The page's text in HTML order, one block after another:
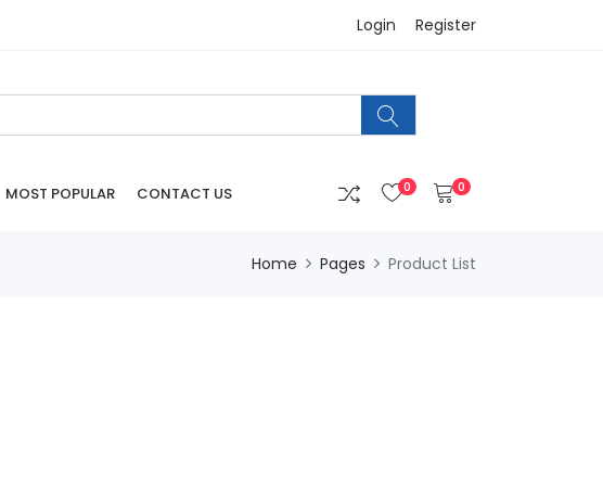
Login Register
MOST POPULAR CONTACT US 0 0
Home Pages Product List